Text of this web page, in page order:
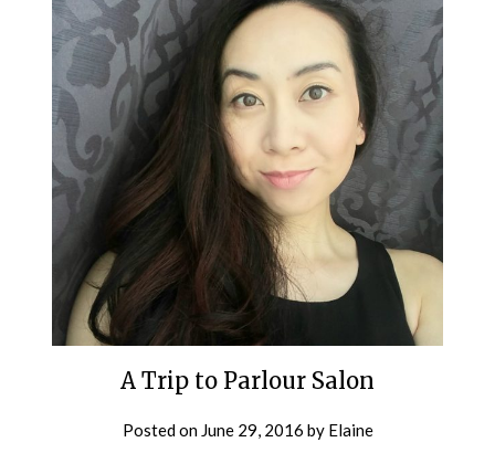
A Trip to Parlour Salon
Posted on June 29, 2016 by Elaine